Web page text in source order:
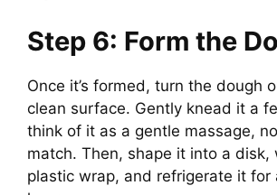
Step 6: Form the
Once it’s formed, turn the dough
clean surface. Gently knead it a
think of it as a gentle massage,
match. Then, shape it into a disk,
plastic wrap, and refrigerate it for